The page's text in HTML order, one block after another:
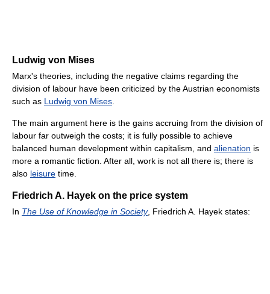
Ludwig von Mises
Marx's theories, including the negative claims regarding the
division of labour have been criticized by the Austrian economists
such as Ludwig von Mises
The main argument here is the gains accruing from the division of
labour far outweigh the costs; it is fully possible to achieve
balanced human development within capitalism, and alienation is
more a romantic fiction. After all, work is not all there is; there is
also leisure time.
Friedrich A. Hayek on the price system
In The Use of Knowledge in Society, Friedrich A. Hayek states: